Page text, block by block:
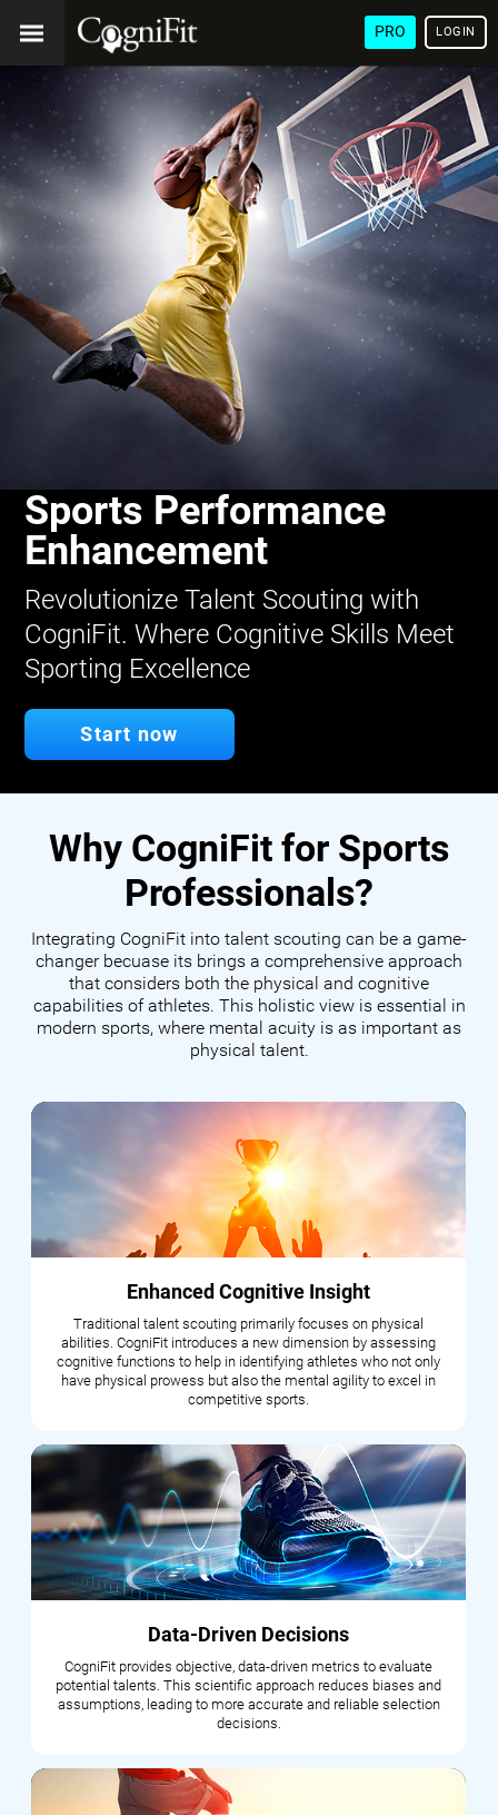
PRO LOGIN
Sports Performance
Enhancement
Revolutionize Talent Scouting with
CogniFit. Where Cognitive Skills Meet
Sporting Excellence
Start now
Why CogniFit for Sports
Professionals?
Integrating CogniFit into talent scouting can be a game-
changer becuase its brings a comprehensive approach
that considers both the physical and cognitive
capabilities of athletes. This holistic view is essential in
modern sports, where mental acuity is as important as
physical talent.
Enhanced Cognitive Insight
Traditional talent scouting primarily focuses on physical
abilities. CogniFit introduces a new dimension by assessing
cognitive functions to help in identifying athletes who not only
have physical prowess but also the mental agility to excel in
competitive sports.
Data-Driven Decisions
CogniFit provides objective, data-driven metrics to evaluate
potential talents. This scientific approach reduces biases and
assumptions, leading to more accurate and reliable selection
decisions.